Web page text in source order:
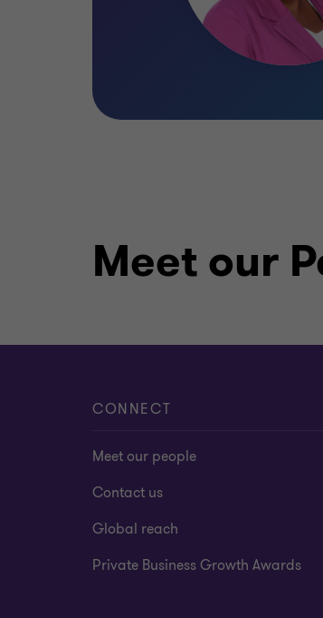
processes and internal
TeamMate (audit
Microsoft Office
Community
education sector by
first for public schools in
supported various local
Qualifications
Meet our
CONNECT
Meet our people
Contact us
Global reach
Private Business Growth Awards